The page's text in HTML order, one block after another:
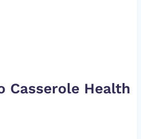
Casserole Health